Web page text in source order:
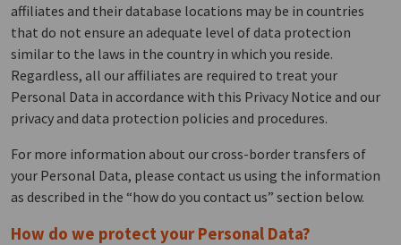
affiliates and their database locations may be in countries
that do not ensure an adequate level of data protection
similar to the laws in the country in which you reside.
Regardless, all our affiliates are required to treat your
Personal Data in accordance with this Privacy Notice and our
privacy and data protection policies and procedures.
For more information about our cross-border transfers of
your Personal Data, please contact us using the information
as described in the “how do you contact us” section below.
How do we protect your Personal Data?